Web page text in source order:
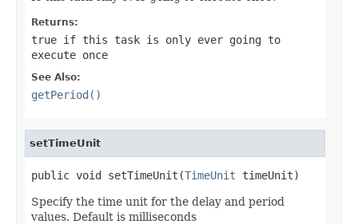
Returns:
true if this task is only ever going to
execute once
See Also:
getPeriod()
setTimeUnit
public void setTimeUnit(TimeUnit timeUnit)
Specify the time unit for the delay and period
values. Default is milliseconds